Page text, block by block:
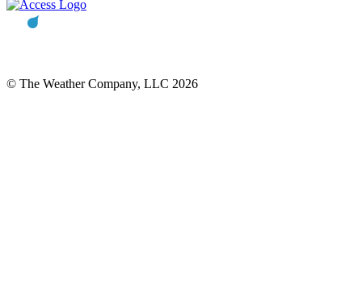
© The Weather Company, LLC 2026